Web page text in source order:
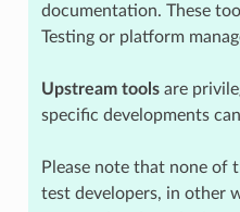
documentation. These
Testing or platform
Upstream toolsare
specific developments
Please note that none of
test developers, in other